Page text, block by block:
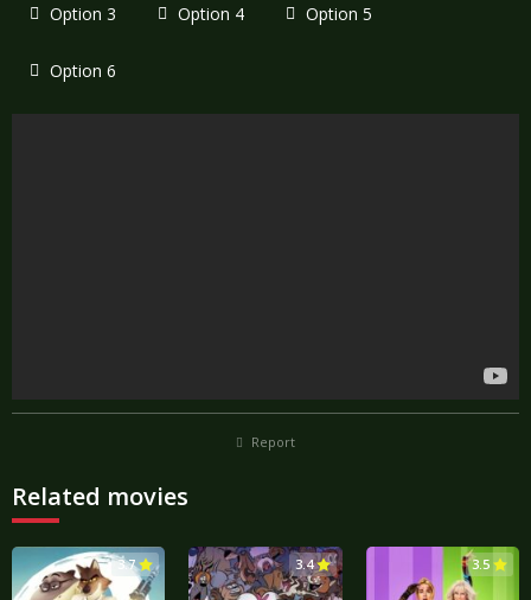
Option 3 Option 4 Option 5
Option 6
Report
Related movies
3.7 3.4 3.5